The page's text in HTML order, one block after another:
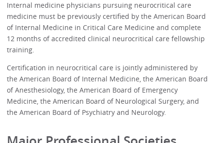
Internal medicine physicians pursuing neurocritical care
medicine must be previously certified by the American Board
of Internal Medicine in Critical Care Medicine and complete
12 months of accredited clinical neurocritical care fellowship
training.
Certification in neurocritical care is jointly administered by
the American Board of Internal Medicine, the American Board
of Anesthesiology, the American Board of Emergency
Medicine, the American Board of Neurological Surgery, and
the American Board of Psychiatry and Neurology.